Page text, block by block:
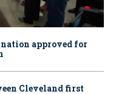
approved for
Cleveland first